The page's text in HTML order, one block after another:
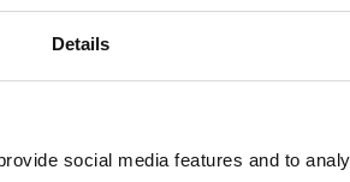
Details
social media features and to